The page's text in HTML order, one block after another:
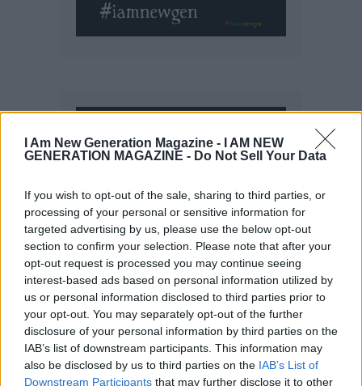
I Am New Generation Magazine -
I AM NEW
GENERATION MAGAZINE - Do Not Sell Your Data
If you wish to opt-out of the sale, sharing to third parties, or
processing of your personal or sensitive information for
targeted advertising by us, please use the below opt-out
section to confirm your selection. Please note that after your
opt-out request is processed you may continue seeing
interest-based ads based on personal information utilized by
us or personal information disclosed to third parties prior to
your opt-out. You may separately opt-out of the further
disclosure of your personal information by third parties on the
IAB’s list of downstream participants. This information may
also be disclosed by us to third parties on the IAB’s List of
Downstream Participants that may further disclose it to other